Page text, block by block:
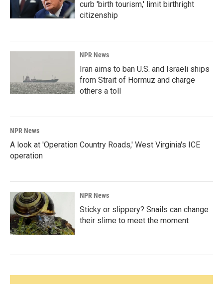
curb 'birth tourism,' limit birthright
citizenship
NPR News
Iran aims to ban U.S. and Israeli ships
from Strait of Hormuz and charge
others a toll
NPR News
A look at 'Operation Country Roads,' West Virginia's ICE
operation
NPR News
Sticky or slippery? Snails can change
their slime to meet the moment